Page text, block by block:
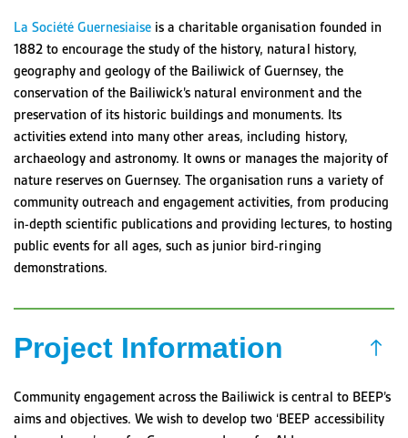
La Société Guernesiaise is a charitable organisation founded in
1882 to encourage the study of the history, natural history,
geography and geology of the Bailiwick of Guernsey, the
conservation of the Bailiwick’s natural environment and the
preservation of its historic buildings and monuments. Its
activities extend into many other areas, including history,
archaeology and astronomy. It owns or manages the majority of
nature reserves on Guernsey. The organisation runs a variety of
community outreach and engagement activities, from producing
in-depth scientific publications and providing lectures, to hosting
public events for all ages, such as junior bird-ringing
demonstrations.
Project Information
Community engagement across the Bailiwick is central to BEEP’s
aims and objectives. We wish to develop two ‘BEEP accessibility